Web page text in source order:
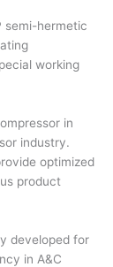
semi-hermetic
working
in
industry.
optimized
product
developed for
in A&C